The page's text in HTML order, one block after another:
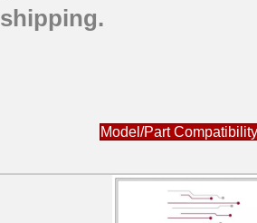
shipping.
Model/Part